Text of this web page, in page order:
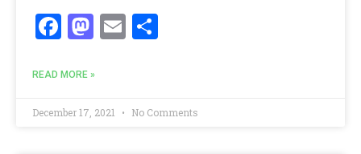
Facebook
Mastodon
Email
READ MORE »
December 17, 2021 No Comments